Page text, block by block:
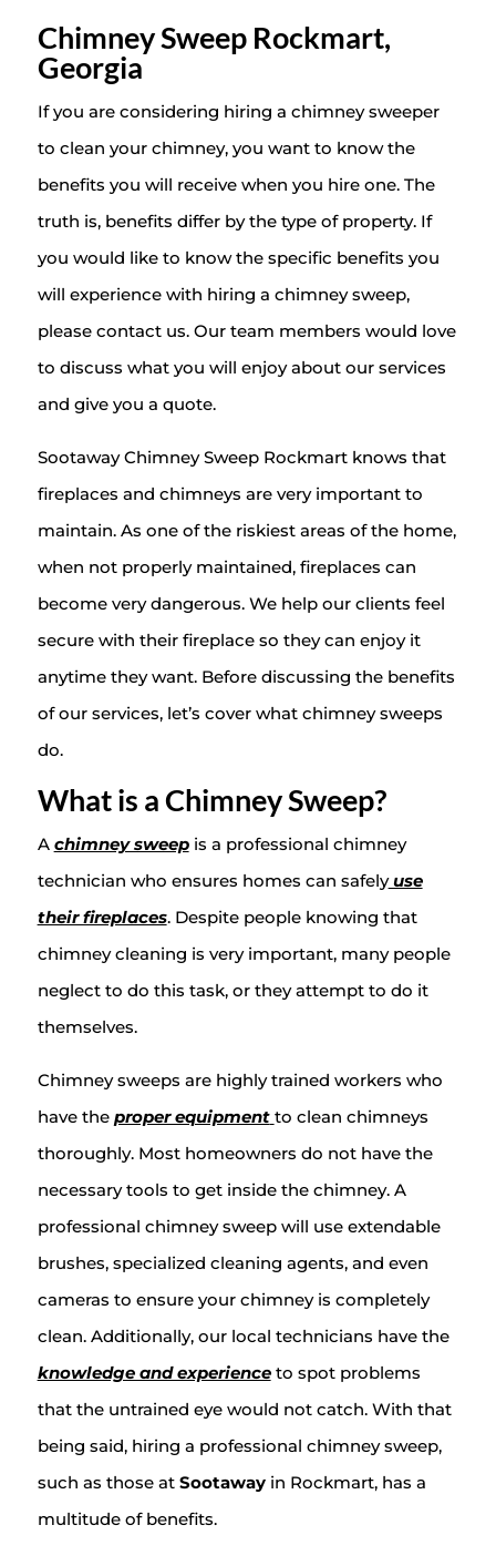
Chimney Sweep Rockmart,
Georgia
If you are considering hiring a chimney sweeper
to clean your chimney, you want to know the
benefits you will receive when you hire one. The
truth is, benefits differ by the type of property. If
you would like to know the specific benefits you
will experience with hiring a chimney sweep,
please contact us. Our team members would love
to discuss what you will enjoy about our services
and give you a quote.
Sootaway Chimney Sweep Rockmart knows that
fireplaces and chimneys are very important to
maintain. As one of the riskiest areas of the home,
when not properly maintained, fireplaces can
become very dangerous. We help our clients feel
secure with their fireplace so they can enjoy it
anytime they want. Before discussing the benefits
of our services, let’s cover what chimney sweeps
do.
What is a Chimney Sweep?
A chimney sweepis a professional chimney
technician who ensures homes can safelyuse
their fireplaces. Despite people knowing that
chimney cleaning is very important, many people
neglect to do this task, or they attempt to do it
themselves.
Chimney sweeps are highly trained workers who
have the proper equipment to clean chimneys
thoroughly. Most homeowners do not have the
necessary tools to get inside the chimney. A
professional chimney sweep will use extendable
brushes, specialized cleaning agents, and even
cameras to ensure your chimney is completely
clean. Additionally, our local technicians have the
knowledge and experienceto spot problems
that the untrained eye would not catch. With that
being said, hiring a professional chimney sweep,
such as those at Sootaway in Rockmart, has a
multitude of benefits.